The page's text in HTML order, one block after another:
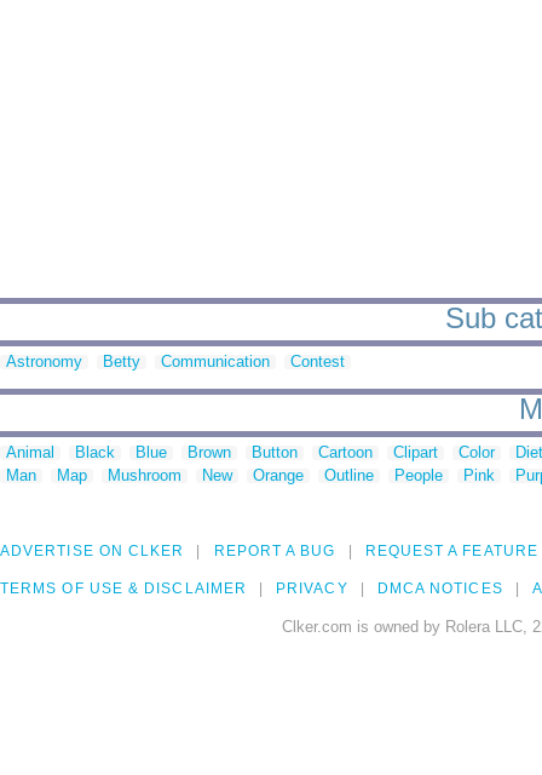
Sub
Astronomy Betty Communication Contest
Animal Black Blue Brown Button Cartoon Clipart Color
Man
Map Mushroom New Orange Outline People Pink
ADVERTISE ON CLKER REPORT A BUG REQUEST A FEATURE
TERMS OF USE & DISCLAIMER PRIVACY DMCA NOTICES
Clker.com is owned by Rolera LLC,